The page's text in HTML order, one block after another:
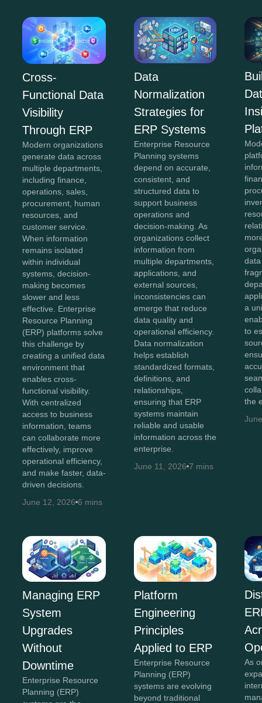
Cross-
Functional Data
Visibility
Through ERP
Modern organizations
generate data across
multiple departments,
including finance,
operations, sales,
procurement, human
resources, and
customer service.
When information
remains isolated
within individual
systems, decision-
making becomes
slower and less
effective. Enterprise
Resource Planning
(ERP) platforms solve
this challenge by
creating a unified data
environment that
enables cross-
functional visibility.
With centralized
access to business
information, teams
can collaborate more
effectively, improve
operational efficiency,
and make faster, data-
driven decisions.
June 12, 2026 6 mins
Data
Normalization
Strategies for
ERP Systems
Enterprise Resource
Planning systems
depend on accurate,
consistent, and
structured data to
support business
operations and
decision-making. As
organizations collect
information from
multiple departments,
applications, and
external sources,
inconsistencies can
emerge that reduce
data quality and
operational efficiency.
Data normalization
helps establish
standardized formats,
definitions, and
relationships,
ensuring that ERP
systems maintain
reliable and usable
information across the
enterprise.
June 11, 2026 7 mins
a
to
the
Managing ERP
System
Upgrades
Without
Downtime
Enterprise Resource
Planning (ERP)
Platform
Engineering
Principles
Applied to ERP
Enterprise Resource
Planning (ERP)
systems are evolving
beyond traditional
As